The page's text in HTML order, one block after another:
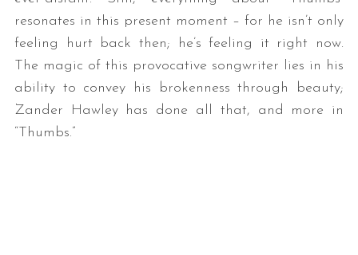
resonates in this present moment – for he isn’t only
feeling hurt back then; he’s feeling it right now.
The magic of this provocative songwriter lies in his
ability to convey his brokenness through beauty;
Zander Hawley has done all that, and more in
“Thumbs.”